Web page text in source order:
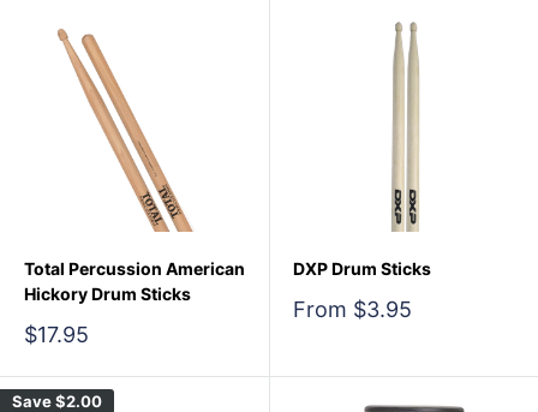
Total Percussion American
Hickory Drum Sticks
Sale
$17.95
DXP Drum Sticks
Sale
From $3.95
Save$2.00